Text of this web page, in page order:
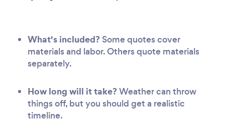
What's included? Some quotes cover
materials and labor. Others quote materials
separately.
How long will it take?Weather can throw
things off, but you should get a realistic
timeline.